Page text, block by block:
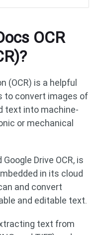
OCR
(OCR) is a helpful
to convert images of
text into machine-
or mechanical
Drive OCR, is
in its cloud
and convert
and editable text.
text from